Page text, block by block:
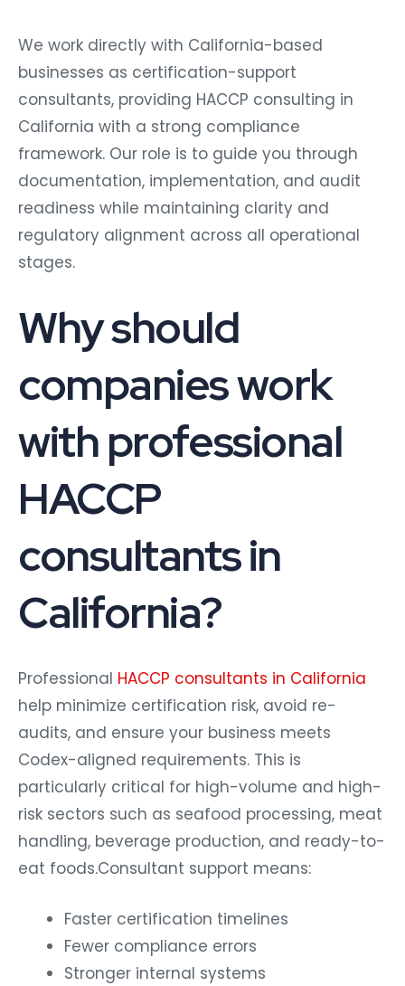
We work directly with California-based
businesses as certification-support
consultants, providing HACCP consulting in
California with a strong compliance
framework. Our role is to guide you through
documentation, implementation, and audit
readiness while maintaining clarity and
regulatory alignment across all operational
stages.
Why should
companies work
with professional
HACCP
consultants in
California?
Professional HACCP consultants in California
help minimize certification risk, avoid re-
audits, and ensure your business meets
Codex-aligned requirements. This is
particularly critical for high-volume and high-
risk sectors such as seafood processing, meat
handling, beverage production, and ready-to-
eat foods.Consultant support means:
Faster certification timelines
Fewer compliance errors
Stronger internal systems